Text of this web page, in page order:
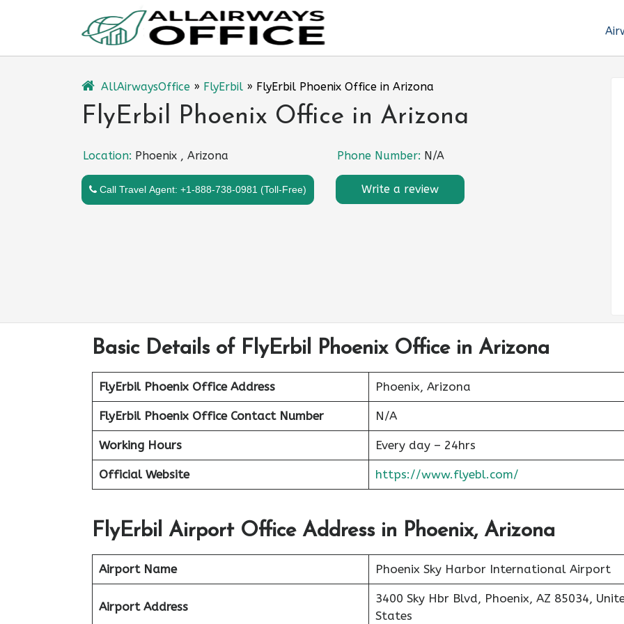
AllAirwaysOffice » FlyErbil » FlyErbil Phoenix Office in Arizona
FlyErbil Phoenix Office in Arizona
Location: Phoenix , Arizona Phone Number: N/A
Call Travel Agent: +1-888-738-0981 (Toll-Free) Write a review
Basic Details of FlyErbil Phoenix Office in Arizona
FlyErbil Phoenix Office Address Phoenix, Arizona
FlyErbil Phoenix Office Contact Number N/A
Working Hours Every day – 24hrs
Official Website https://www.flyebl.com/
FlyErbil Airport Office Address in Phoenix, Arizona
Airport Name Phoenix Sky Harbor International Airport
Airport Address
3400 Sky Hbr Blvd, Phoenix, AZ 85034,
States